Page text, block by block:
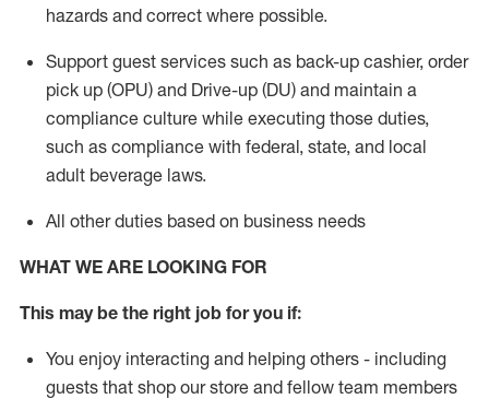
hazards and correct where possible.
Support guest services such as back-up cashier, order
pick up (OPU) and Drive-up (DU) and maintain a
compliance culture while executing those duties,
such as compliance with federal, state, and local
adult beverage laws.
All other duties based on business needs
WHAT WE ARE LOOKING FOR
This maybe the right job for you if:
You enjoy interacting and helping others - including
guests that shop our store and fellow team members